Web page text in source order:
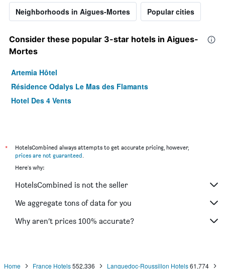
Neighborhoods in Aigues-Mortes Popular cities
Consider these popular 3-star hotels in Aigues-
Mortes
Artemia Hôtel
Résidence Odalys Le Mas des Flamants
Hotel Des 4 Vents
*
HotelsCombined always attempts to get accurate pricing, however,
prices are not guaranteed.
Here's why:
HotelsCombined is not the seller
We aggregate tons of data for you
Why aren’t prices 100% accurate?
Home France Hotels552,336 Languedoc-Roussillon Hotels61,774